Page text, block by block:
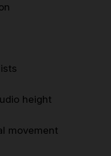
height
movement